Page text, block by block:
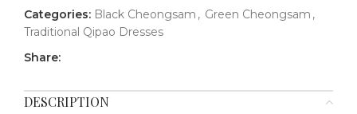
Categories: Black Cheongsam , Green Cheongsam ,
Traditional Qipao Dresses
Share:
DESCRIPTION